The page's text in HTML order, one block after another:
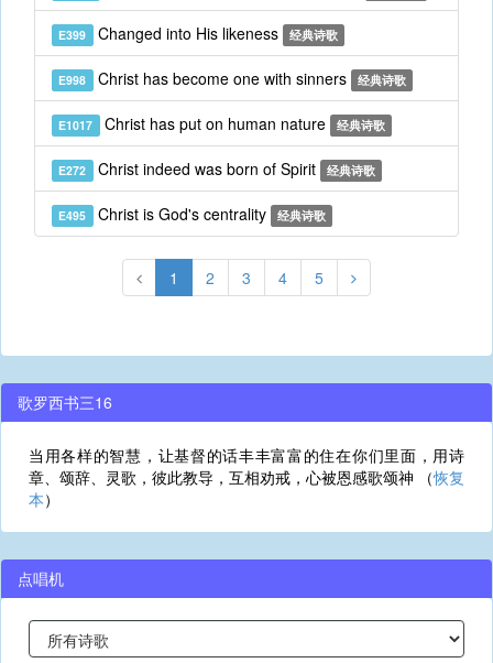
E399 Changed into His likeness 经典诗歌
E998 Christ has become one with sinners 经典诗歌
E1017 Christ has put on human nature 经典诗歌
E272 Christ indeed was born of Spirit 经典诗歌
E495 Christ is God's centrality 经典诗歌
1 2 3 4 5
歌罗西书三16
当用各样的智慧，让基督的话丰丰富富的住在你们里面，用诗
章、颂辞、灵歌，彼此教导，互相劝戒，心被恩感歌颂神 （恢复
本）
点唱机